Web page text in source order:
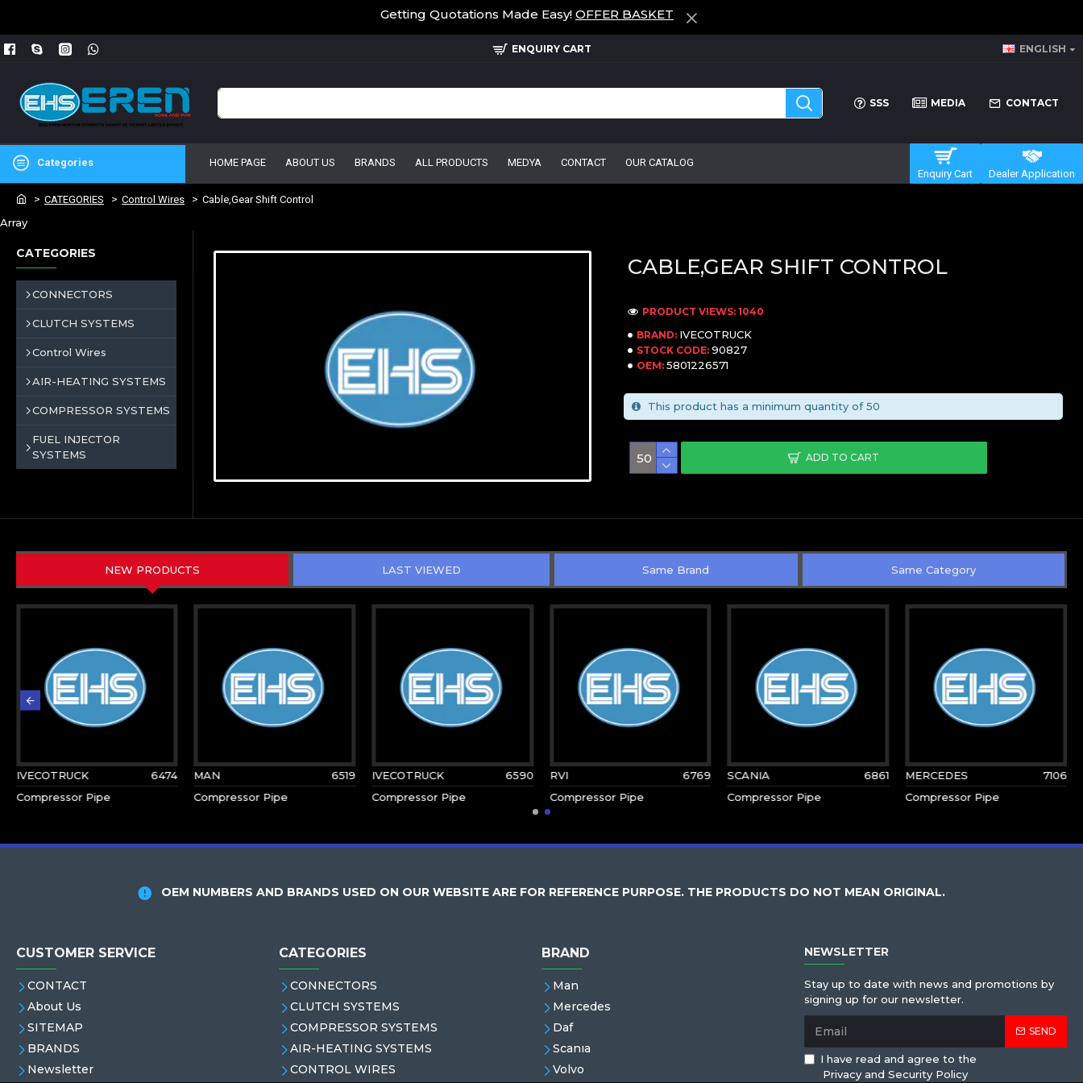
Getting Quotations Made Easy! OFFER BASKET
ENQUIRY CART ENGLISH
SSS MEDIA CONTACT
Categories HOME PAGE ABOUT US BRANDS ALL PRODUCTS MEDYA CONTACT
OUR CATALOG
Enquiry Cart
Dealer Application
CATEGORIES Control Wires Cable,Gear Shift Control
Array
CATEGORIES
CONNECTORS
CLUTCH SYSTEMS
Control Wires
AIR-HEATING SYSTEMS
COMPRESSOR SYSTEMS
FUEL INJECTOR
SYSTEMS
CABLE,GEAR SHIFT CONTROL
BRAND: IVECOTRUCK
STOCK CODE: 90827
OEM: 5801226571
PRODUCT VIEWS: 1040
ADD TO CART
This product has a minimum quantity of 50
NEW PRODUCTS LAST VIEWED Same Brand Same Category
IVECOTRUCK
6474
Compressor Pipe
MAN
6519
Compressor Pipe
IVECOTRUCK
6590
Compressor Pipe
RVI
6769
Compressor Pipe
SCANIA
6861
Compressor Pipe
MERCEDES
7106
Compressor Pipe
OEM NUMBERS AND BRANDS USED ON OUR WEBSITE ARE FOR REFERENCE PURPOSE. THE PRODUCTS DO NOT MEAN ORIGINAL.
CUSTOMER SERVICE
CONTACT
About Us
SITEMAP
BRANDS
Newsletter
CATEGORIES
CONNECTORS
CLUTCH SYSTEMS
COMPRESSOR SYSTEMS
AIR-HEATING SYSTEMS
CONTROL WIRES
BRAND
Man
Mercedes
Daf
Scanıa
Volvo
NEWSLETTER
Stay up to date with news and promotions by
signing up for our newsletter.
SEND
I have read and agree to the
Privacy and Security Policy